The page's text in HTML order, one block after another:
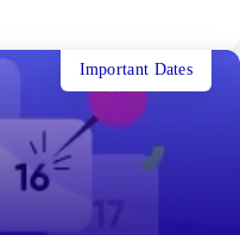
Important Dates